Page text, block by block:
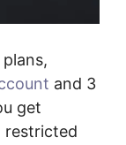
and 3
get
restricted